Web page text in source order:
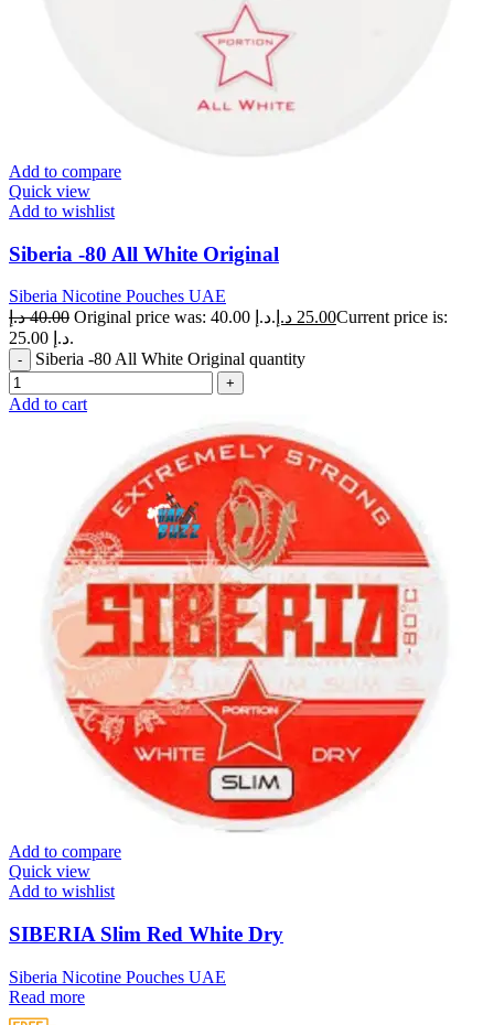
Add to compare
Quick view
Add to wishlist
Siberia -80 All White Original
Siberia Nicotine Pouches UAE
40.00 د.إ Original price was: 40.00 د.إ. 25.00 د.إ
Current price is:
25.00 د.إ.
Siberia -80 All White Original quantity
Add to cart
Add to compare
Quick view
Add to wishlist
SIBERIA Slim Red White Dry
Siberia Nicotine Pouches UAE
Read more